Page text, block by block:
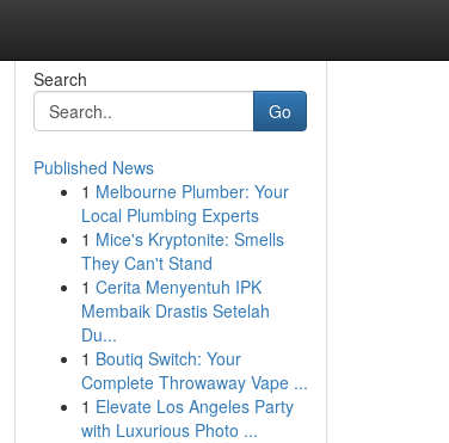
Search
Go
Published News
1 Melbourne Plumber: Your
Local Plumbing Experts
1 Mice's Kryptonite: Smells
They Can't Stand
1 Cerita Menyentuh IPK
Membaik Drastis Setelah
Du...
1 Boutiq Switch: Your
Complete Throwaway Vape ...
1 Elevate Los Angeles Party
with Luxurious Photo ...